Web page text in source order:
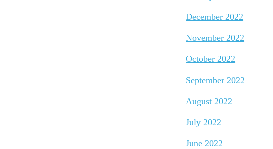
December 2022
November 2022
October 2022
September 2022
August 2022
July 2022
June 2022